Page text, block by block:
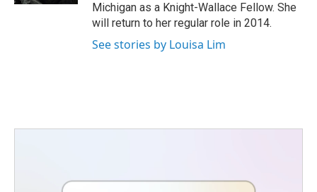
Michigan as a Knight-Wallace Fellow. She
will return to her regular role in 2014.
See stories by Louisa Lim